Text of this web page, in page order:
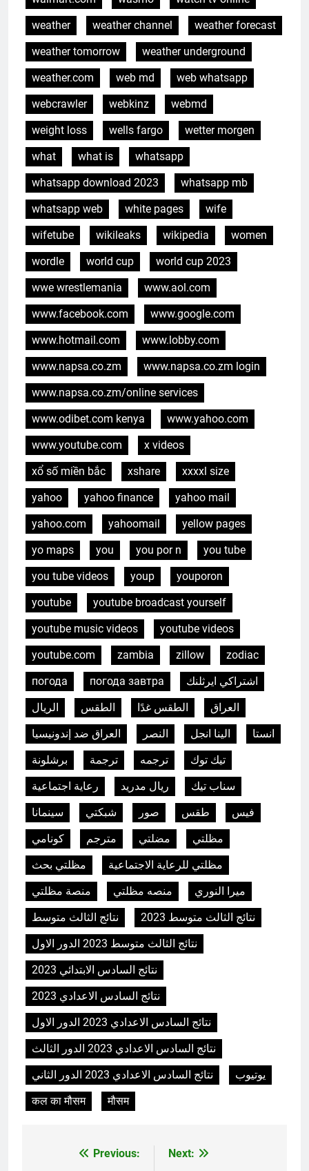
weather
weather channel
weather forecast
weather tomorrow
weather underground
weather.com
web md
web whatsapp
webcrawler
webkinz
webmd
weight loss
wells fargo
wetter morgen
what
what is
whatsapp
whatsapp download 2023
whatsapp mb
whatsapp web
white pages
wife
wifetube
wikileaks wikipedia
women
wordle
world cup
world cup 2023
wwe wrestlemania
www.aol.com
www.facebook.com
www.google.com
www.hotmail.com
www.lobby.com
www.napsa.co.zm
www.napsa.co.zm login
www.napsa.co.zm/online services
www.odibet.com kenya
www.yahoo.com
www.youtube.com
x videos
xổ số miền bắc
xshare
xxxxl size
yahoo
yahoo finance
yahoo mail
yahoo.com
yahoomail
yellow pages
yo maps
you you por n
you tube
you tube videos
youp
youporon
youtube
youtube broadcast yourself
youtube music videos
youtube videos
youtube.com
zambia zillow
zodiac
погода
погода завтра
اشتراكي ايرثلنك
الريال
الطقس الطقس غدًا
العراق
العراق ضد إندونيسيا
النصر الينا انجل
انستا
برشلونة
ترجمة ترجمه
تيك توك
رعاية اجتماعية
ريال مدريد
سناب تيك
سينمانا
شبكتي صور طقس
فيس
كونامي
مترجم مضلتي
مظلتي
مظلتي بحث
مظلتي للرعاية الاجتماعية
منصة مظلتي
منصه مظلتي
ميرا النوري
نتائج الثالث متوسط
نتائج الثالث متوسط 2023
نتائج الثالث متوسط 2023 الدور الاول
نتائج السادس الابتدائي 2023
نتائج السادس الاعدادي 2023
نتائج السادس الاعدادي 2023 الدور الاول
نتائج السادس الاعدادي 2023 الدور الثالث
نتائج السادس الاعدادي 2023 الدور الثاني
يوتيوب
कल का मौसम
मौसम
Previous:
Next:
5
HICLOVER Precious Metal
Recovery Furnace
HICLOVER
6
Incinérateur de crémation
animale industriel pour cliniques
vétérinaires et crématoriums
pour animaux (30–50 kg/h
TS50PET)
HICLOVER
7
Incinérateur de crémation
animale industriel pour cliniques
vétérinaires et crématoriums
pour animaux (30–50 kg/h
TS50PET)
HICLOVER
8
TS-50S Vertical Small-Scale
HICLOVER